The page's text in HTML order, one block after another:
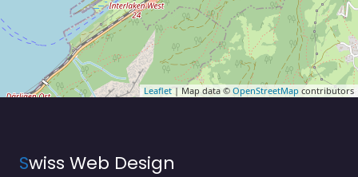
Leaflet| Map data © OpenStreetMap contributors
Swiss Web Design